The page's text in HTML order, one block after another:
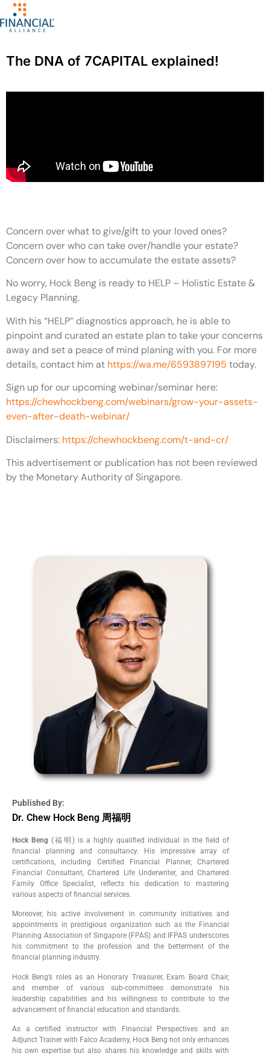
The DNA of 7CAPITAL explained!
Concern over what to give/gift to your loved ones?
Concern over who can take over/handle your estate?
Concern over how to accumulate the estate assets?
No worry, Hock Beng is ready to HELP – Holistic Estate &
Legacy Planning.
With his “HELP” diagnostics approach, he is able to
pinpoint and curated an estate plan to take your concerns
away and set a peace of mind planing with you. For more
details, contact him at https://wa.me/6593897195 today.
Sign up for our upcoming webinar/seminar here:
https://chewhockbeng.com/webinars/grow-your-assets-
even-after-death-webinar/
Disclaimers: https://chewhockbeng.com/t-and-cr/
This advertisement or publication has not been reviewed
by the Monetary Authority of Singapore.
Published By:
Dr. Chew Hock Beng 周福明
Hock Beng (福明) is a highly qualified individual in the field of
financial planning and consultancy. His impressive array of
certifications, including Certified Financial Planner, Chartered
Financial Consultant, Chartered Life Underwriter, and Chartered
Family Office Specialist, reflects his dedication to mastering
various aspects of financial services.
Moreover, his active involvement in community initiatives and
appointments in prestigious organization such as the Financial
Planning Association of Singapore (FPAS) and IFPAS underscores
his commitment to the profession and the betterment of the
financial planning industry.
Hock Beng’s roles as an Honorary Treasurer, Exam Board Chair,
and member of various sub-committees demonstrate his
leadership capabilities and his willingness to contribute to the
advancement of financial education and standards.
As a certified instructor with Financial Perspectives and an
Adjunct Trainer with Falco Academy, Hock Beng not only enhances
his own expertise but also shares his knowledge and skills with